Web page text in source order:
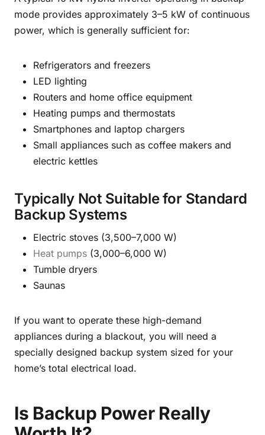
mode provides approximately 3–5 kW of continuous
power, which is generally sufficient for:
Refrigerators and freezers
LED lighting
Routers and home office equipment
Heating pumps and thermostats
Smartphones and laptop chargers
Small appliances such as coffee makers and
electric kettles
Typically Not Suitable for Standard
Backup Systems
Electric stoves (3,500–7,000 W)
Heat pumps (3,000–6,000 W)
Tumble dryers
Saunas
If you want to operate these high-demand
appliances during a blackout, you will need a
specially designed backup system sized for your
home’s total electrical load.
Is Backup Power Really